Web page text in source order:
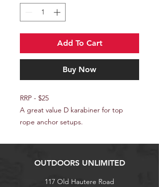
Add To Cart
Buy Now
RRP - $25
A great value D karabiner for top
rope anchor setups.
OUTDOORS UNLIMITED
117 Old Hautere Road